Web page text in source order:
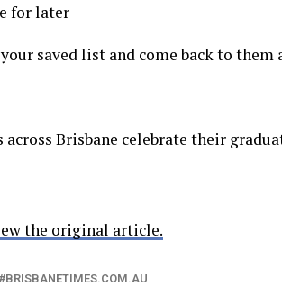
for later
saved list and come back to them
across Brisbane celebrate their
the original article.
BRISBANETIMES.COM.AU